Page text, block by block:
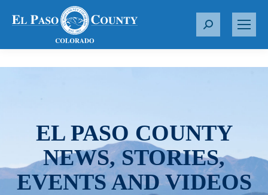
S
r
EL PASO COUNTY
NEWS, STORIES,
EVENTS AND VIDEOS